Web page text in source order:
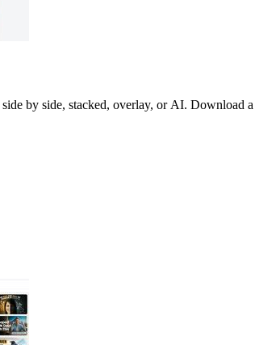
by side, stacked, overlay, or AI. Download